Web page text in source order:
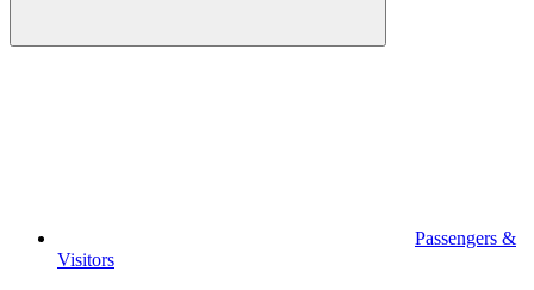
Passengers &
Visitors